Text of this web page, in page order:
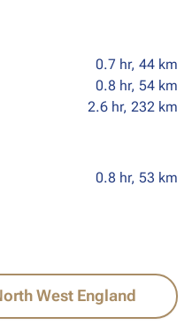
0.7 hr, 44 km
0.8 hr, 54 km
2.6 hr, 232 km
0.8 hr, 53 km
West England